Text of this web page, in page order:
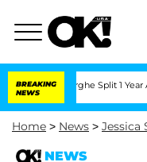
BREAKING
NEWS
Split 1 Year After
Home > News > Jessica
NEWS